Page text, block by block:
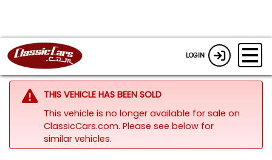
LOGIN
THIS VEHICLE HAS BEEN SOLD
This vehicle is no longer available for sale on
ClassicCars.com. Please see below for
similar vehicles.